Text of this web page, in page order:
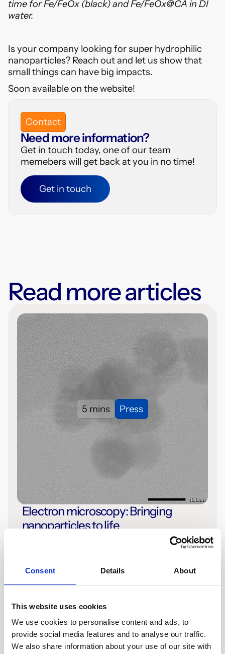
Consent Details About
This website uses cookies
We use cookies to personalise content and ads, to
provide social media features and to analyse our traffic.
We also share information about your use of our site with
time for Fe/FeOx (black) and Fe/FeOx@CA in DI
water.
Is your company looking for super hydrophilic
nanoparticles? Reach out and let us show that
small things can have big impacts.
Soon available on the website!
Contact
Need more information?
Get in touch today, one of our team
memebers will get back at you in no time!
Get in touch
Get in touch
Read more articles
5 mins Press
Electron microscopy: Bringing
nanoparticles to life
Read the Article